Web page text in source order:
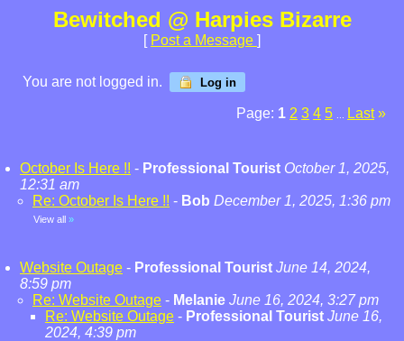
Bewitched @ Harpies Bizarre
[ Post a Message ]
You are not logged in. Log in
Page: 1 2 3 4 5 Last »
October Is Here !! - Professional Tourist October 1, 2025,
12:31 am
Re: October Is Here !! - Bob December 1, 2025, 1:36 pm
View all »
Website Outage - Professional Tourist June 14, 2024,
8:59 pm
Re: Website Outage - Melanie June 16, 2024, 3:27 pm
Re: Website Outage - Professional Tourist June 16,
2024, 4:39 pm